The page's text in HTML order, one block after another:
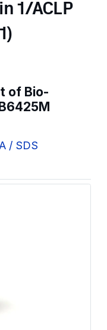
1/ACLP
of Bio-
/ SDS